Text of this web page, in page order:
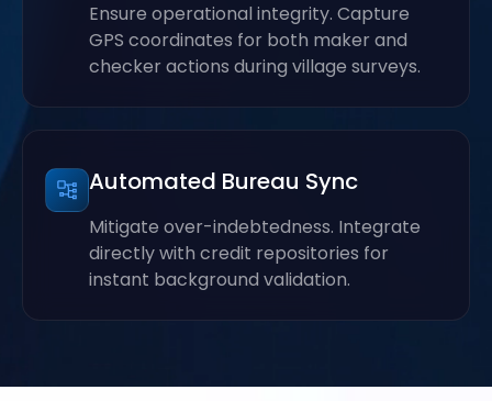
Ensure operational integrity. Capture
GPS coordinates for both maker and
checker actions during village surveys.
Automated Bureau Sync
Mitigate over-indebtedness. Integrate
directly with credit repositories for
instant background validation.